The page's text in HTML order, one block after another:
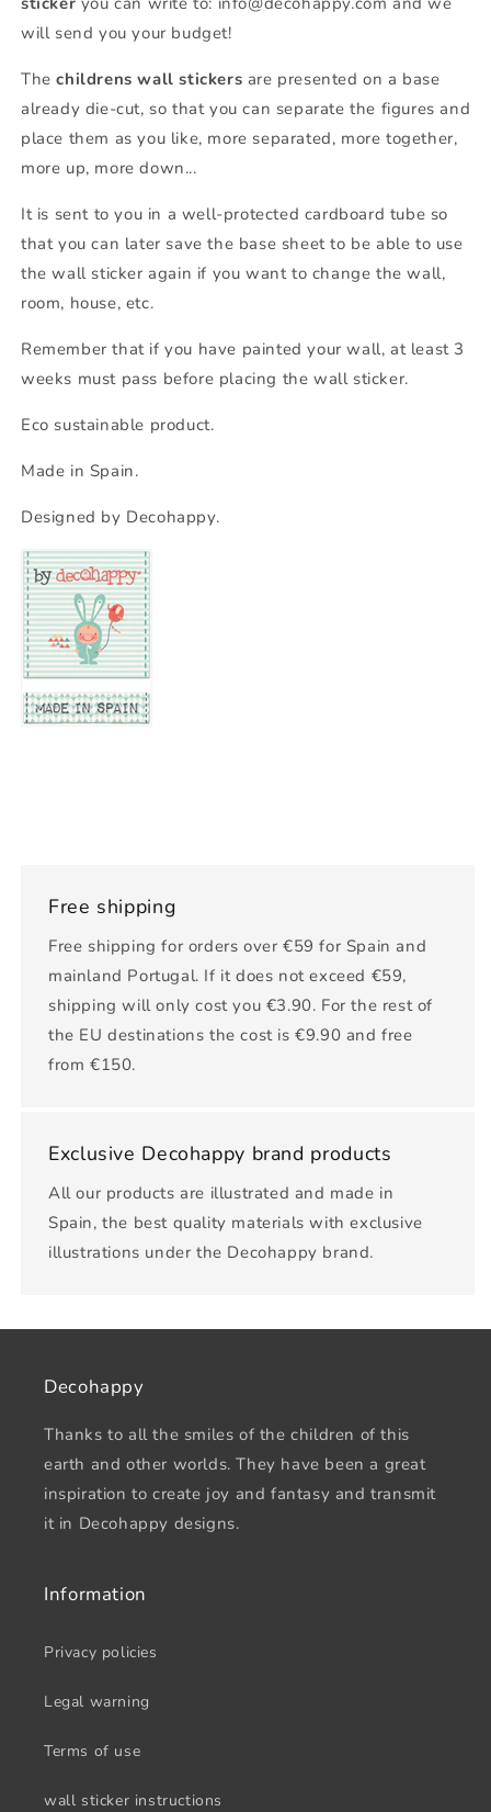
will send you your budget!
The childrens wall stickers are presented on a base
already die-cut, so that you can separate the figures and
place them as you like, more separated, more together,
more up, more down...
It is sent to you in a well-protected cardboard tube so
that you can later save the base sheet to be able to use
the wall sticker again if you want to change the wall,
room, house, etc.
Remember that if you have painted your wall, at least 3
weeks must pass before placing the wall sticker.
Eco sustainable product.
Made in Spain.
Designed by Decohappy.
Free shipping
Free shipping for orders over €59 for Spain and
mainland Portugal. If it does not exceed €59,
shipping will only cost you €3.90. For the rest of
the EU destinations the cost is €9.90 and free
from €150.
Exclusive Decohappy brand products
All our products are illustrated and made in
Spain, the best quality materials with exclusive
illustrations under the Decohappy brand.
Decohappy
Thanks to all the smiles of the children of this
earth and other worlds. They have been a great
inspiration to create joy and fantasy and transmit
it in Decohappy designs.
Information
Privacy policies
Legal warning
Terms of use
wall sticker instructions